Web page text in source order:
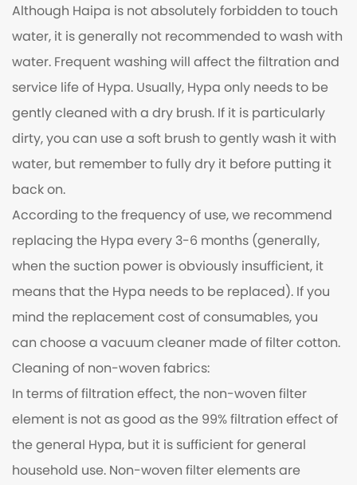
Although Haipa is not absolutely forbidden to touch
water, it is generally not recommended to wash with
water. Frequent washing will affect the filtration and
service life of Hypa. Usually, Hypa only needs to be
gently cleaned with a dry brush. If it is particularly
dirty, you can use a soft brush to gently wash it with
water, but remember to fully dry it before putting it
back on.
According to the frequency of use, we recommend
replacing the Hypa every 3-6 months (generally,
when the suction power is obviously insufficient, it
means that the Hypa needs to be replaced). If you
mind the replacement cost of consumables, you
can choose a vacuum cleaner made of filter cotton.
Cleaning of non-woven fabrics:
In terms of filtration effect, the non-woven filter
element is not as good as the 99% filtration effect of
the general Hypa, but it is sufficient for general
household use. Non-woven filter elements are